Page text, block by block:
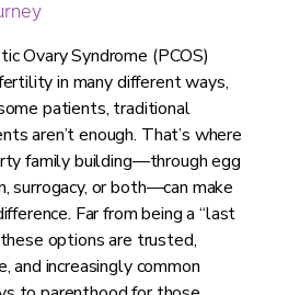
Ovary Syndrome (PCOS)
in many different ways,
patients, traditional
aren’t enough. That’s where
family building—through egg
surrogacy, or both—can make
Far from being a “last
options are trusted,
and increasingly common